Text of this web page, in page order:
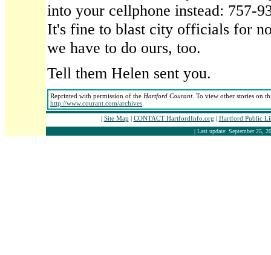
into your cellphone instead: 757-
It's fine to blast city officials for
we have to do ours, too.
Tell them Helen sent you.
Reprinted with permission of the Hartford Courant. To view other stories on
http://www.courant.com/archives
| Site Map | CONTACT HartfordInfo.org | Hartford Public
| Last update: September 25,